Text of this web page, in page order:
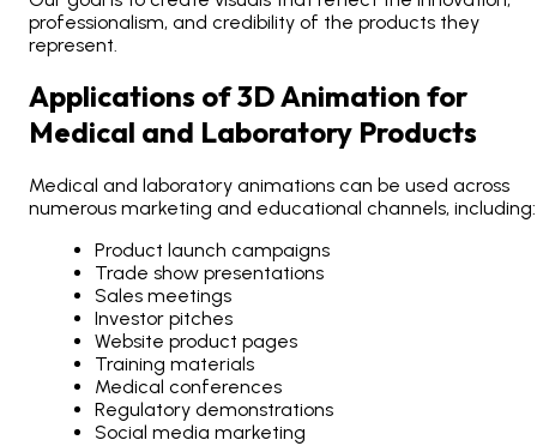
professionalism, and credibility of the products they
represent.
Applications of 3D Animation for
Medical and Laboratory Products
Medical and laboratory animations can be used across
numerous marketing and educational channels, including:
Product launch campaigns
Trade show presentations
Sales meetings
Investor pitches
Website product pages
Training materials
Medical conferences
Regulatory demonstrations
Social media marketing